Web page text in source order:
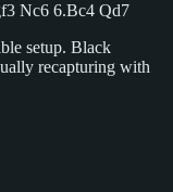
Nc6 6.Bc4 Qd7
setup. Black
recapturing with